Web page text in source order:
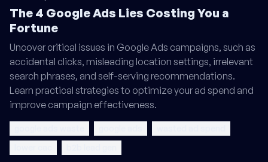
The 4 Google Ads Lies Costing You a
Fortune
Uncover critical issues in Google Ads campaigns, such as
accidental clicks, misleading location settings, irrelevant
search phrases, and self-serving recommendations.
Learn practical strategies to optimize your ad spend and
improve campaign effectiveness.